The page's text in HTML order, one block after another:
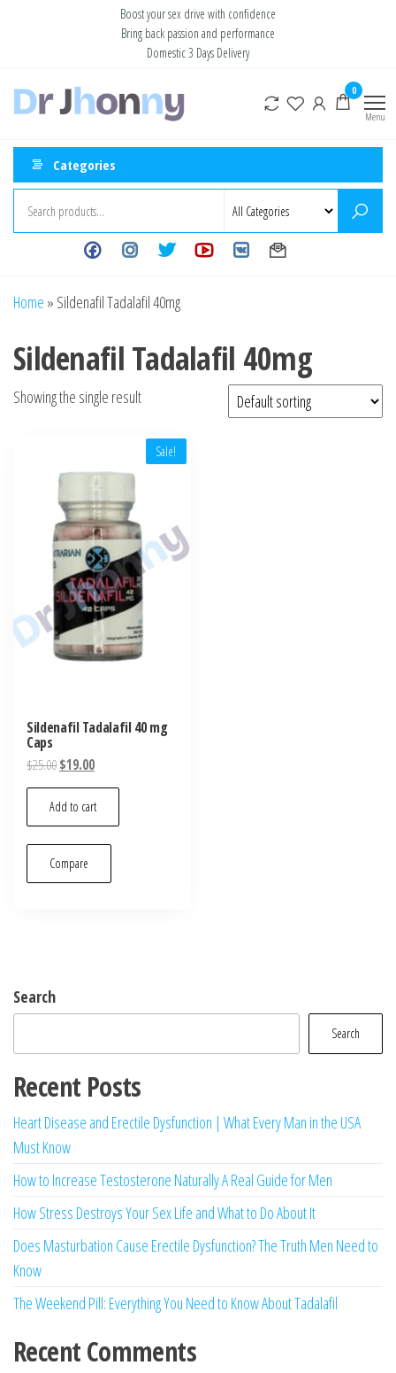
content
Boost your sex drive with confidence
Bring back passion and performance
Domestic 3 Days Delivery
Online USA
0
Menu
Categories
Home » Sildenafil Tadalafil 40mg
Sildenafil Tadalafil 40mg
Showing the single result
Sale!
Sildenafil Tadalafil 40 mg
Caps
$25.00Original
price
was:
$25.00.
$19.00Current
price
is:
$19.00.
Add to cart
Compare
Search
Search
Recent Posts
Heart Disease and Erectile Dysfunction | What Every Man in the USA
Must Know
How to Increase Testosterone Naturally A Real Guide for Men
How Stress Destroys Your Sex Life and What to Do About It
Does Masturbation Cause Erectile Dysfunction? The Truth Men Need to
Know
The Weekend Pill: Everything You Need to Know About Tadalafil
Recent Comments